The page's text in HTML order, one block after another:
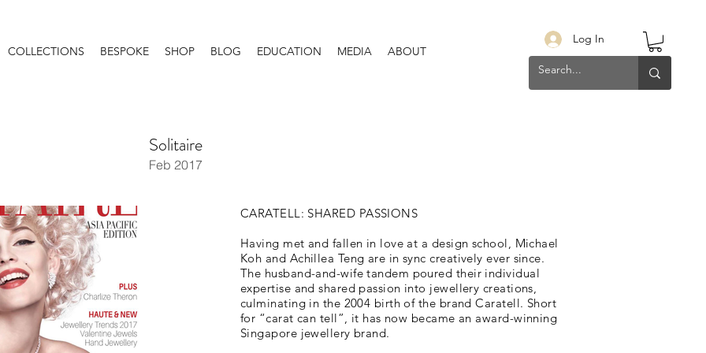
COLLECTIONS BESPOKE SHOP BLOG EDUCATION MEDIA ABOUT
Log In
Solitaire
Feb 2017
CARATELL: SHARED PASSIONS
Having met and fallen in love at a design school, Michael
Koh and Achillea Teng are in sync creatively ever since.
The husband-and-wife tandem poured their individual
expertise and shared passion into jewellery creations,
culminating in the 2004 birth of the brand Caratell. Short
for “carat can tell”, it has now became an award-winning
Singapore jewellery brand.